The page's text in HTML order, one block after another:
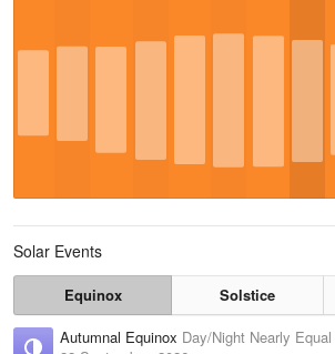
Solar Events
Equinox Solstice
Autumnal Equinox Day/Night Nearly Equal